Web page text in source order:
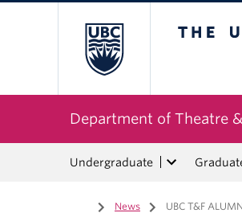
Department of Theatre
Undergraduate
Home
/ News / UBC T&F